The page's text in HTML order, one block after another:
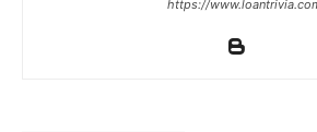
https://